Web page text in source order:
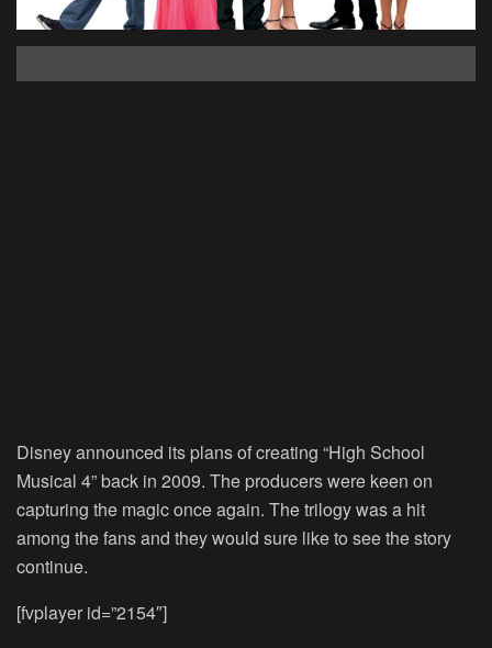
Disney announced its plans of creating “High School
Musical 4” back in 2009. The producers were keen on
capturing the magic once again. The trilogy was a hit
among the fans and they would sure like to see the story
continue.
[fvplayer id=”2154″]